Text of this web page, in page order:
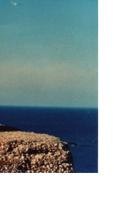
目計劃
Dictionary
Culture